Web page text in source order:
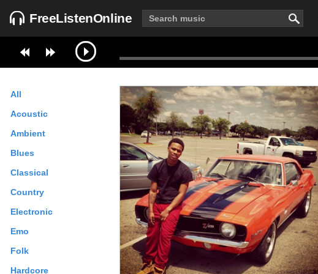
FreeListenOnline
All
Acoustic
Ambient
Blues
Classical
Country
Electronic
Emo
Folk
Hardcore